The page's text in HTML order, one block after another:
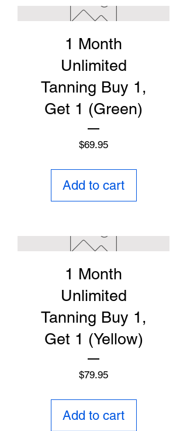
1 Month
Unlimited
Tanning Buy 1,
Get 1 (Green)
$69.95Price
Add to cart
1 Month
Unlimited
Tanning Buy 1,
Get 1 (Yellow)
$79.95Price
Add to cart